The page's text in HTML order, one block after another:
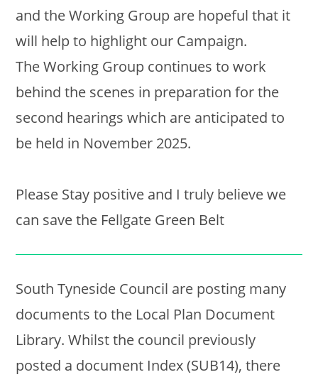
and the Working Group are hopeful that it
will help to highlight our Campaign.
The Working Group continues to work
behind the scenes in preparation for the
second hearings which are anticipated to
be held in November 2025.
Please Stay positive and I truly believe we
can save the Fellgate Green Belt
South Tyneside Council are posting many
documents to the Local Plan Document
Library. Whilst the council previously
posted a document Index (SUB14), there